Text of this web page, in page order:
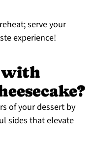
serve your
experience!
with
of your dessert by
sides that elevate